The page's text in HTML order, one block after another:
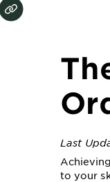
Last
to your